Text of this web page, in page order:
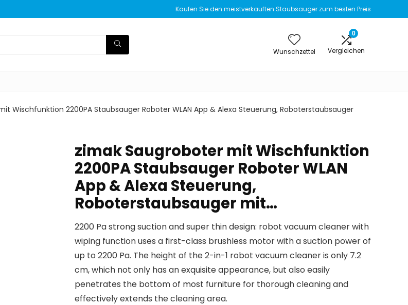
Kaufen Sie den meistverkauften Staubsauger zum besten Preis
Wunschzettel
0
Vergleichen
Wischfunktion 2200PA Staubsauger Roboter WLAN App & Alexa Steuerung, Roboterstaubsauger
zimak Saugroboter mit Wischfunktion
2200PA Staubsauger Roboter WLAN
App & Alexa Steuerung,
Roboterstaubsauger mit…
2200 Pa strong suction and super thin design: robot vacuum cleaner with
wiping function uses a first-class brushless motor with a suction power of
up to 2200 Pa. The height of the 2-in-1 robot vacuum cleaner is only 7.2
cm, which not only has an exquisite appearance, but also easily
penetrates the bottom of most furniture for thorough cleaning and
effectively extends the cleaning area.